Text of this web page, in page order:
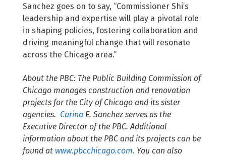
Sanchez goes on to say, “Commissioner Shi’s
leadership and expertise will play a pivotal role
in shaping policies, fostering collaboration and
driving meaningful change that will resonate
across the Chicago area.”
About the PBC: The Public Building Commission of
Chicago manages construction and renovation
projects for the City of Chicago and its sister
agencies. Carina E. Sanchez serves as the
Executive Director of the PBC. Additional
information about the PBC and its projects can be
found at www.pbcchicago.com. You can also